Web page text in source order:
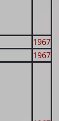
1967
1967